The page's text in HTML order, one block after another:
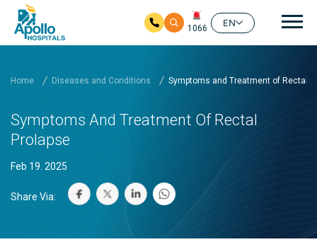
1066
EN
Home Diseases and Conditions Symptoms and Treatment of Rectal
Symptoms And Treatment Of Rectal
Prolapse
Feb 19. 2025
Share Via: